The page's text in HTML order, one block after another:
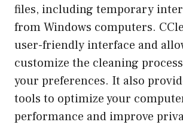
files, including temporary
from Windows computers.
user-friendly interface and
customize the cleaning
your preferences. It also
tools to optimize your
performance and improve